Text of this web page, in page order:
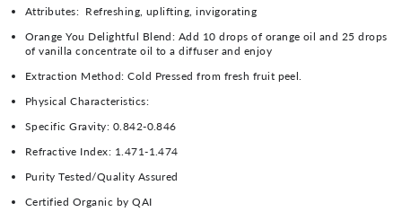
Attributes: Refreshing, uplifting, invigorating
Orange You Delightful Blend: Add 10 drops of orange oil and 25 drops
of vanilla concentrate oil to a diffuser and enjoy
Extraction Method: Cold Pressed from fresh fruit peel.
Physical Characteristics:
Specific Gravity: 0.842-0.846
Refractive Index: 1.471-1.474
Purity Tested/Quality Assured
Certified Organic by QAI